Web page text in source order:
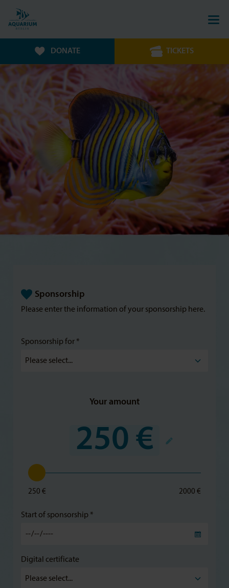
DONATE TICKETS
Sponsorship
Please enter the information of your sponsorship here.
Sponsorship for *
Your amount
250 €
250 € 2000 €
Start of sponsorship *
Digital certificate